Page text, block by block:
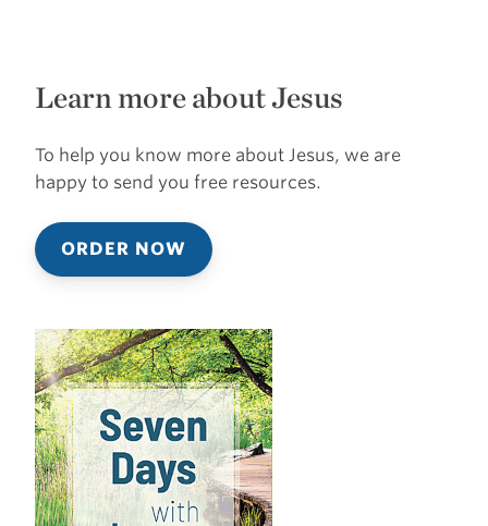
Learn more about Jesus
To help you know more about Jesus, we are
happy to send you free resources.
ORDER NOW